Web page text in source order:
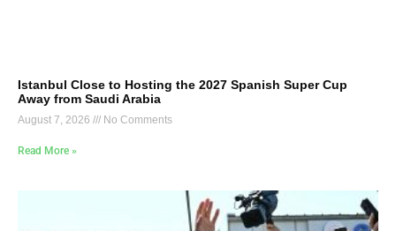
Istanbul Close to Hosting the 2027 Spanish Super Cup
Away from Saudi Arabia
August 7, 2026 No Comments
Read More »